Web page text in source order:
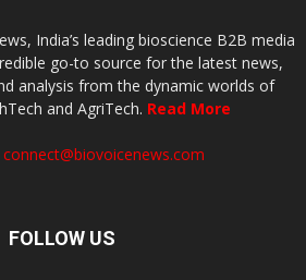
India’s leading bioscience B2B media
go-to source for the latest news,
analysis from the dynamic worlds of
and AgriTech. Read More
connect@biovoicenews.com
FOLLOW US